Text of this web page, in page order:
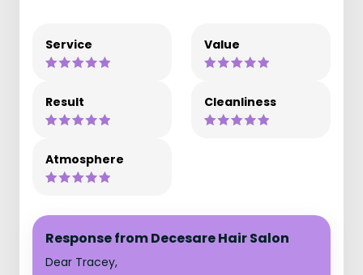
Service Value
Result Cleanliness
Atmosphere
Response from Decesare Hair Salon
Dear Tracey,